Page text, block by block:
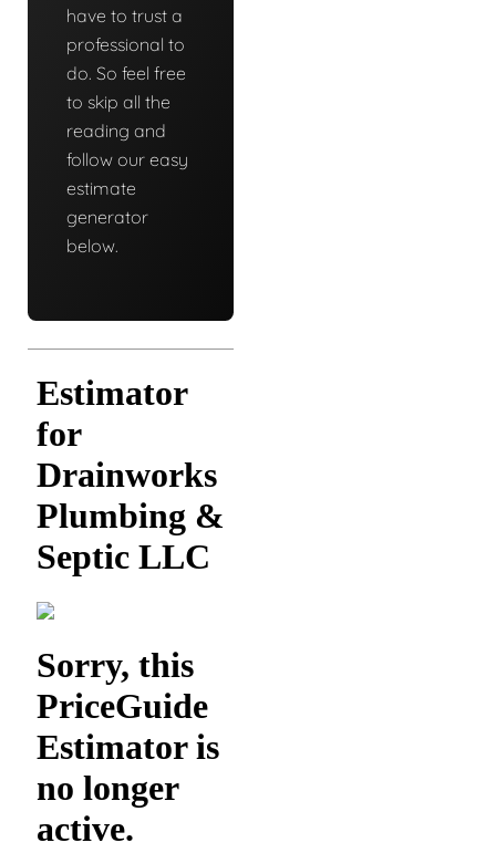
have to trust a
professional to
do. So feel free
to skip all the
reading and
follow our easy
estimate
generator
below.